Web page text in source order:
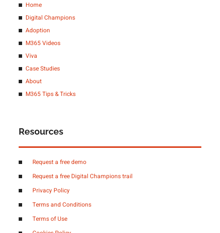
Home
Digital Champions
Adoption
M365 Videos
Viva
Case Studies
About
M365 Tips & Tricks
Resources
Request a free demo
Request a free Digital Champions trail
Privacy Policy
Terms and Conditions
Terms of Use